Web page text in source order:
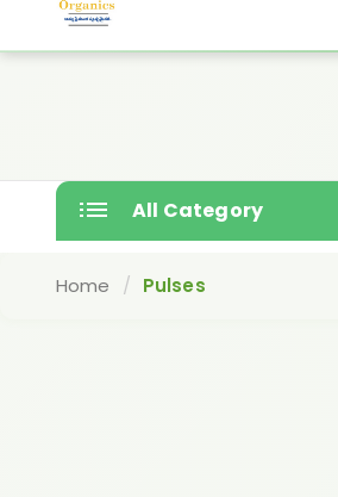
Yashodaorganics@gmail.com
All Category
Home Pulses